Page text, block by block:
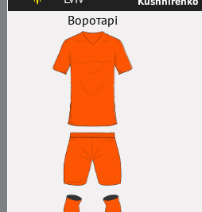
Воротарі